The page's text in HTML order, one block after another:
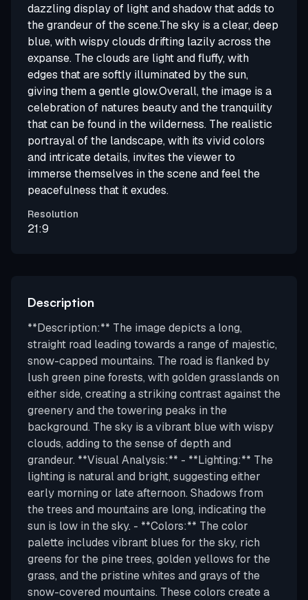
dazzling display of light and shadow that adds to
the grandeur of the scene.The sky is a clear, deep
blue, with wispy clouds drifting lazily across the
expanse. The clouds are light and fluffy, with
edges that are softly illuminated by the sun,
giving them a gentle glow.Overall, the image is a
celebration of natures beauty and the tranquility
that can be found in the wilderness. The realistic
portrayal of the landscape, with its vivid colors
and intricate details, invites the viewer to
immerse themselves in the scene and feel the
peacefulness that it exudes.
Resolution
21:9
Description
**Description:** The image depicts a long,
straight road leading towards a range of majestic,
snow-capped mountains. The road is flanked by
lush green pine forests, with golden grasslands on
either side, creating a striking contrast against the
greenery and the towering peaks in the
background. The sky is a vibrant blue with wispy
clouds, adding to the sense of depth and
grandeur. **Visual Analysis:** - **Lighting:** The
lighting is natural and bright, suggesting either
early morning or late afternoon. Shadows from
the trees and mountains are long, indicating the
sun is low in the sky. - **Colors:** The color
palette includes vibrant blues for the sky, rich
greens for the pine trees, golden yellows for the
grass, and the pristine whites and grays of the
snow-covered mountains. These colors create a